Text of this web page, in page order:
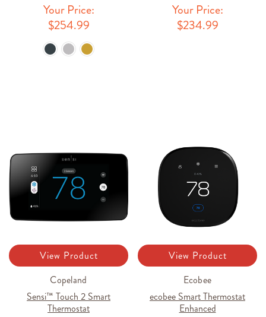
Your Price:
$254.99
Your Price:
$234.99
View Product
Copeland
Sensi™ Touch 2 Smart
Thermostat
View Product
Ecobee
ecobee Smart Thermostat
Enhanced